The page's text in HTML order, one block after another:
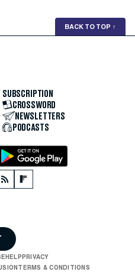
BACK TO TOP ↑
SUBSCRIPTION
CROSSWORD
NEWSLETTERS
PODCASTS
HELPPRIVACY
TERMS & CONDITIONS